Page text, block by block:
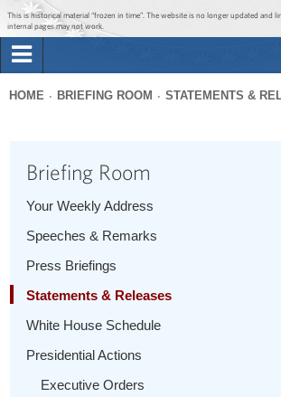
Jump to main content
Jump to navigation
This is historical material “frozen in time”. The website is no longer updated and
internal pages may not work.
Briefing Room
1600 Penn
here
HOME BRIEFING ROOM STATEMENTS &
Briefing Room
Your Weekly Address
Speeches & Remarks
Press Briefings
Statements & Releases
White House Schedule
Presidential Actions
Executive Orders